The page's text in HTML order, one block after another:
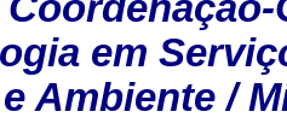
em
Ambiente /